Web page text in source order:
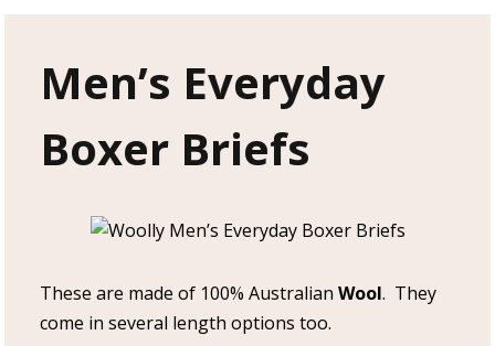
Men’s Everyday
Boxer Briefs
These are made of 100% Australian Wool. They
come in several length options too.